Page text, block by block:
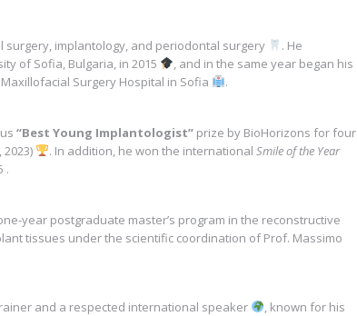
surgery, implantology, and periodontal surgery
. He
of Sofia, Bulgaria, in 2015
, and in the same year began his
Surgery Hospital in Sofia
.
“Best Young Implantologist” prize by BioHorizons for four
. In addition, he won the international Smile of the Year
.
year postgraduate master’s program in the reconstructive
tissues under the scientific coordination of Prof. Massimo
and a respected international speaker
, known for his